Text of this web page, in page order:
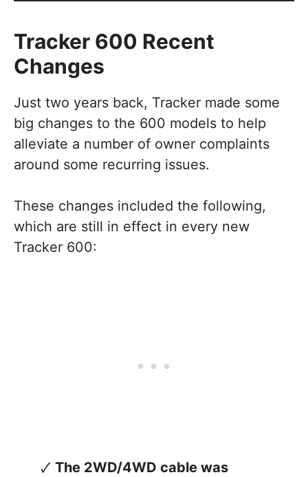
Tracker 600 Recent
Changes
Just two years back, Tracker made some
big changes to the 600 models to help
alleviate a number of owner complaints
around some recurring issues.
These changes included the following,
which are still in effect in every new
Tracker 600:
The 2WD/4WD cable was